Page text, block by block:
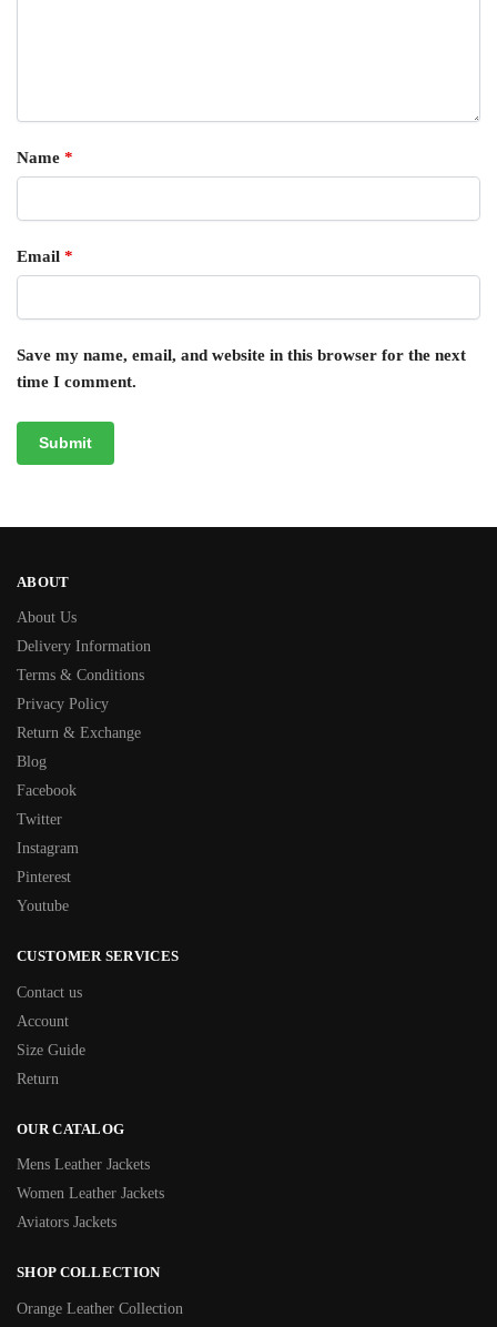
Name *
Email *
Save my name, email, and website in this browser for the next
time I comment.
ABOUT
About Us
Delivery Information
Terms & Conditions
Privacy Policy
Return & Exchange
Blog
Facebook
Twitter
Instagram
Pinterest
Youtube
CUSTOMER SERVICES
Contact us
Account
Size Guide
Return
OUR CATALOG
Mens Leather Jackets
Women Leather Jackets
Aviators Jackets
SHOP COLLECTION
Orange Leather Collection